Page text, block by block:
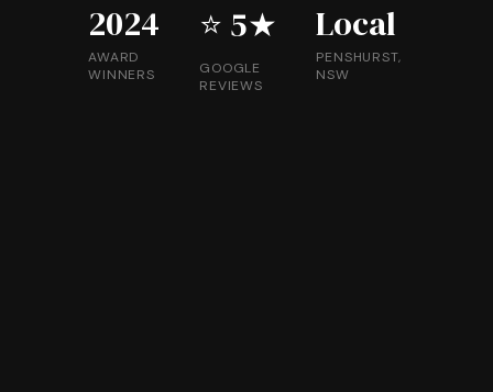
2024
AWARD
WINNERS
⭐ 5★
GOOGLE
REVIEWS
Local
PENSHURST,
NSW